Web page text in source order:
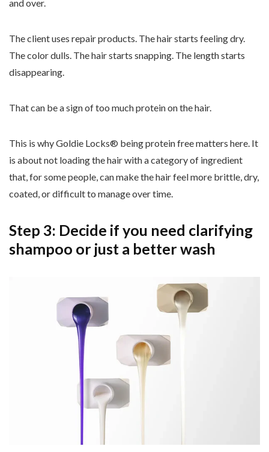
and over.
The client uses repair products. The hair starts feeling dry.
The color dulls. The hair starts snapping. The length starts
disappearing.
That can be a sign of too much protein on the hair.
This is why Goldie Locks® being protein free matters here. It
is about not loading the hair with a category of ingredient
that, for some people, can make the hair feel more brittle, dry,
coated, or difficult to manage over time.
Step 3: Decide if you need clarifying
shampoo or just a better wash